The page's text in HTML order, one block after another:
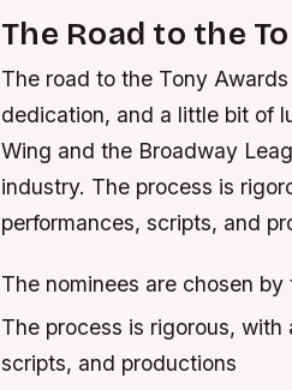
The Road to the
The road to the Tony
dedication, and a little bit of
Wing and the Broadway
industry. The process is
performances, scripts, and
The nominees are chosen
The process is rigorous,
scripts, and productions